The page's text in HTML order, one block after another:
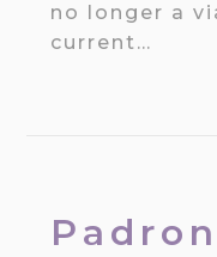
no longer a
current…